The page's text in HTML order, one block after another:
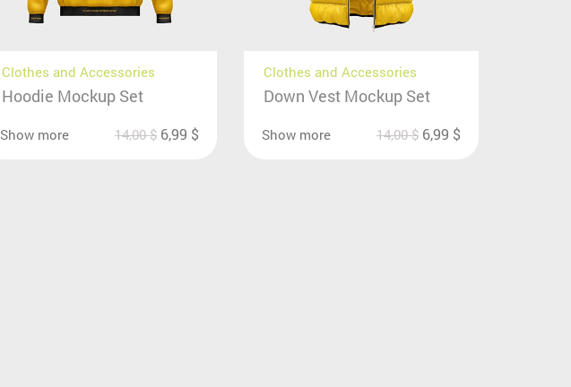
Clothes and Accessories
Hoodie Mockup Set
Show more 14,00$ 6,99 $
Clothes and Accessories
Down Vest Mockup Set
Show more 14,00$ 6,99 $